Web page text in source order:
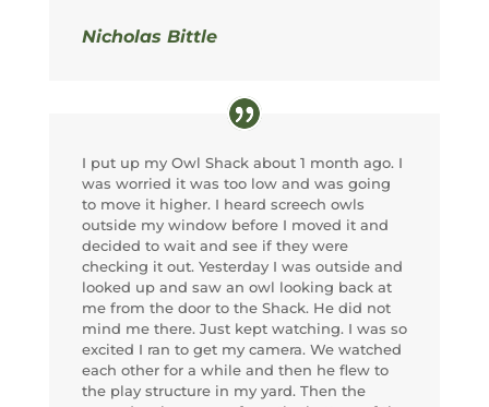
Nicholas Bittle
I put up my Owl Shack about 1 month ago. I
was worried it was too low and was going
to move it higher. I heard screech owls
outside my window before I moved it and
decided to wait and see if they were
checking it out. Yesterday I was outside and
looked up and saw an owl looking back at
me from the door to the Shack. He did not
mind me there. Just kept watching. I was so
excited I ran to get my camera. We watched
each other for a while and then he flew to
the play structure in my yard. Then the